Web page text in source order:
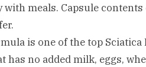
with meals. Capsule contents
is one of the top Sciatica
no added milk, eggs,